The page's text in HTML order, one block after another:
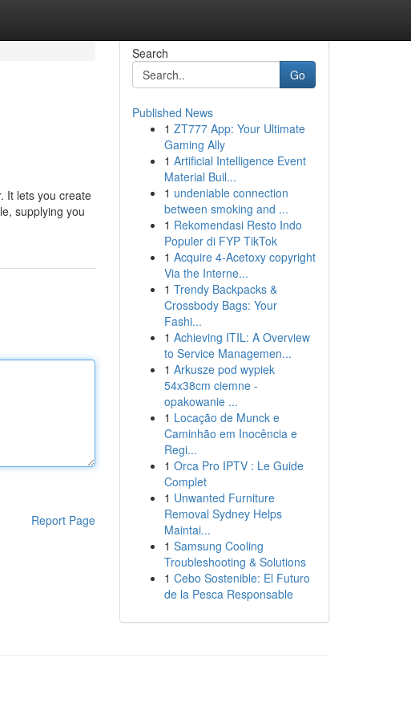
It lets you create
supplying you
Report Page
Search
Go
Published News
1 ZT777 App: Your Ultimate
Gaming Ally
1 Artificial Intelligence Event
Material Buil...
1 undeniable connection
between smoking and ...
1 Rekomendasi Resto Indo
Populer di FYP TikTok
1 Acquire 4-Acetoxy copyright
Via the Interne...
1 Trendy Backpacks &
Crossbody Bags: Your
Fashi...
1 Achieving ITIL: A Overview
to Service Managemen...
1 Arkusze pod wypiek
54x38cm ciemne -
opakowanie ...
1 Locação de Munck e
Caminhão em Inocência e
Regi...
1 Orca Pro IPTV : Le Guide
Complet
1 Unwanted Furniture
Removal Sydney Helps
Maintai...
1 Samsung Cooling
Troubleshooting & Solutions
1 Cebo Sostenible: El Futuro
de la Pesca Responsable